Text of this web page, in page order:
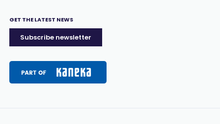
GET THE LATEST NEWS
Subscribe newsletter